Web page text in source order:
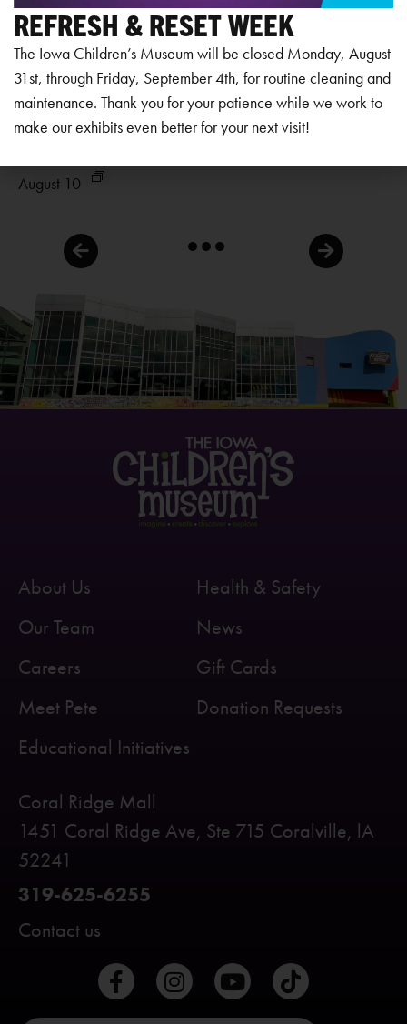
August 10
Coral Ridge Mall
1451 Coral Ridge Ave, Ste 715 Coralville, lA
52241
319-625-6255
Contact us
About Us
Our Team
Careers
Meet Pete
Educational Initiatives
Health & Safety
News
Gift Cards
Donation Requests
REFRESH & RESET WEEK
The Iowa Children’s Museum will be closed Monday, August
31st, through Friday, September 4th, for routine cleaning and
maintenance. Thank you for your patience while we work to
make our exhibits even better for your next visit!